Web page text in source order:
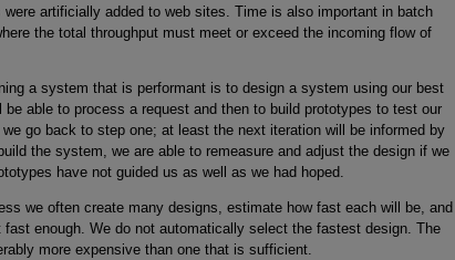
artificially added to web sites. Time is also important in batch
the total throughput must meet or exceed the incoming flow of
a system that is performant is to design a system using our best
able to process a request and then to build prototypes to test our
go back to step one; at least the next iteration will be informed by
the system, we are able to remeasure and adjust the design if we
have not guided us as well as we had hoped.
we often create many designs, estimate how fast each will be, and
enough. We do not automatically select the fastest design. The
more expensive than one that is sufficient.